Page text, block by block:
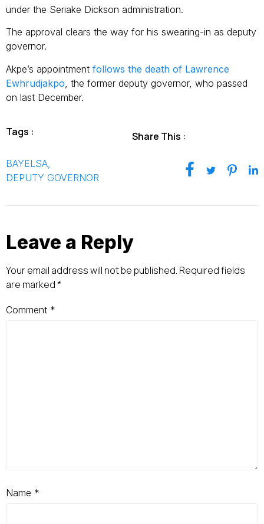
under the Seriake Dickson administration.
The approval clears the way for his swearing-in as deputy
governor.
Akpe’s appointment follows the death of Lawrence
Ewhrudjakpo , the former deputy governor, who passed
on last December.
Tags :
BAYELSA
DEPUTY GOVERNOR
Share This :
Leave a Reply
Your email address will not be published. Required fields
are marked *
Comment *
Name *